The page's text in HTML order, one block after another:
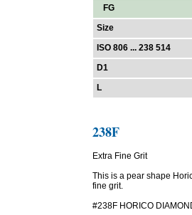
FG
Size
ISO 806 ... 238 514
D1
L
238F
Extra Fine Grit
This is a pear shape
fine grit.
#238F HORICO